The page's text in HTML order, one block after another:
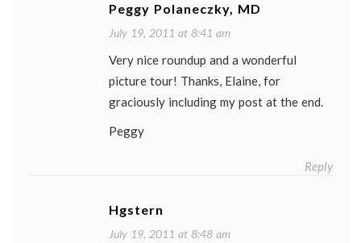
Peggy Polaneczky, MD
July 19, 2011 at 8:41 am
Very nice roundup and a wonderful
picture tour! Thanks, Elaine, for
graciously including my post at the end.
Peggy
Reply
Hgstern
July 19, 2011 at 8:48 am